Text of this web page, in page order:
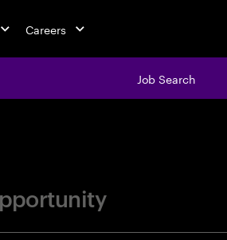
Careers
Job Search